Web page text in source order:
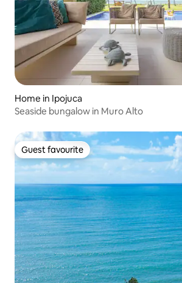
Home in Ipojuca
Seaside bungalow in Muro Alto
Guest favourite
Guest favourite